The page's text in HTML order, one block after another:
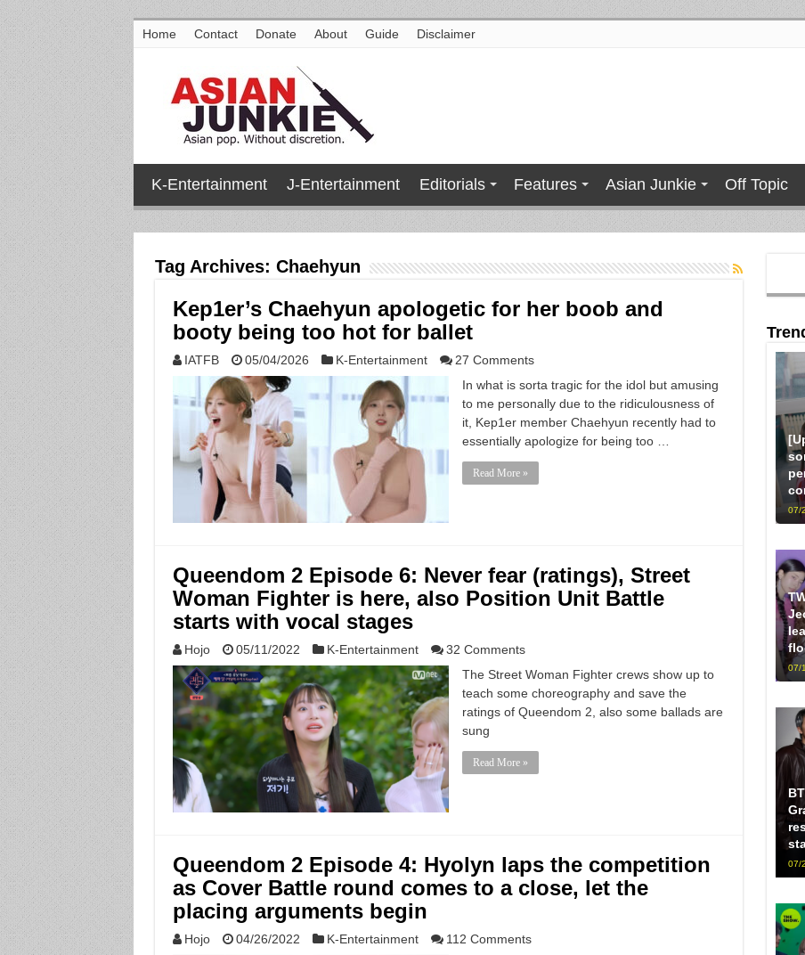
Home Contact Donate About Guide Disclaimer
K-Entertainment J-Entertainment Editorials Features Asian Junkie Off Topic
Tag Archives: Chaehyun
Kep1er’s Chaehyun apologetic for her boob and
booty being too hot for ballet
IATFB 05/04/2026 K-Entertainment
27 Comments
In what is sorta tragic for the idol but amusing
to me personally due to the ridiculousness of
it, Kep1er member Chaehyun recently had to
essentially apologize for being too …
Read More »
Queendom 2 Episode 6: Never fear (ratings), Street
Woman Fighter is here, also Position Unit Battle
starts with vocal stages
Hojo 05/11/2022 K-Entertainment
32 Comments
The Street Woman Fighter crews show up to
teach some choreography and save the
ratings of Queendom 2, also some ballads are
sung
Read More »
Queendom 2 Episode 4: Hyolyn laps the competition
as Cover Battle round comes to a close, let the
placing arguments begin
Hojo 04/26/2022 K-Entertainment
112 Comments
07/
07/
07/